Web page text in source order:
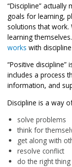
“Discipline” actually
goals for learning,
solutions that work.
learning
works with
“Positive
includes a process
information, and
Discipline is a way
solve problems
think for
get along with
resolve conflict
do the right